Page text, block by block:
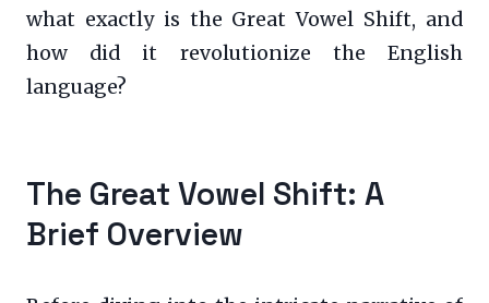
what exactly is the Great Vowel Shift, and
how did it revolutionize the English
language?
The Great Vowel Shift: A
Brief Overview